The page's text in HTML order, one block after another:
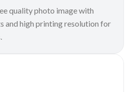
quality photo image with
and high printing resolution for